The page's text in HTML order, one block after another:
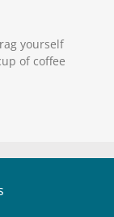
yourself
of coffee